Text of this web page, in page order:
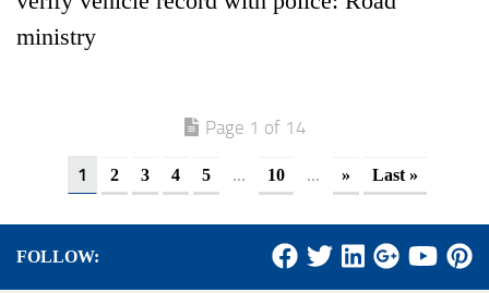
ministry
Page 1 of 14
1 2 3 4 5 ... 10 ... » Last »
FOLLOW: